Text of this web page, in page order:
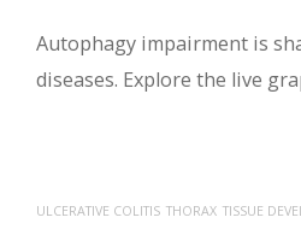
Autophagy impairment is
diseases. Explore the live
ULCERATIVE COLITIS THORAX TISSUE